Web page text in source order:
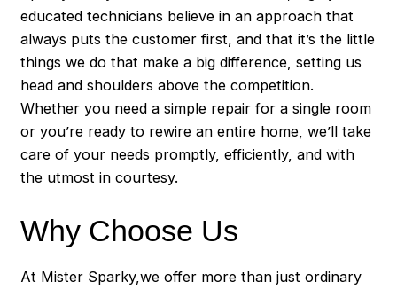
educated technicians believe in an approach that
always puts the customer first, and that it’s the little
things we do that make a big difference, setting us
head and shoulders above the competition.
Whether you need a simple repair for a single room
or you’re ready to rewire an entire home, we’ll take
care of your needs promptly, efficiently, and with
the utmost in courtesy.
Why Choose Us
At Mister Sparky,we offer more than just ordinary